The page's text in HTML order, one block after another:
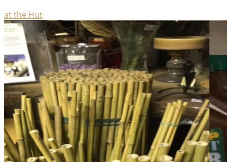
Categories
at the Hut